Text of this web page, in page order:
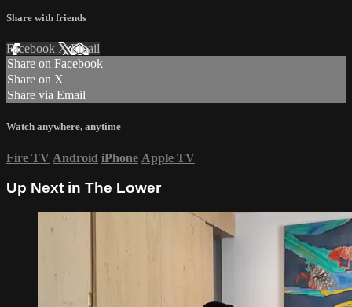
Share with friends
Facebook XEmail
Share on Facebook
Share on X
Share via Email
Watch anywhere, anytime
Fire TV Android iPhone Apple TV
Up Next in The Lower